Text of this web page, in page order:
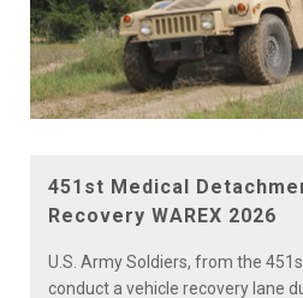
451st Medical
Recovery WAREX 2026
U.S. Army Soldiers, from the
conduct a vehicle recovery lane